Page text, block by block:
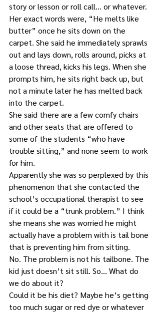
story or lesson or roll call… or whatever.
Her exact words were, “He melts like
butter” once he sits down on the
carpet. She said he immediately sprawls
out and lays down, rolls around, picks at
a loose thread, kicks his legs. When she
prompts him, he sits right back up, but
not a minute later he has melted back
into the carpet.
She said there are a few comfy chairs
and other seats that are offered to
some of the students “who have
trouble sitting,” and none seem to work
for him.
Apparently she was so perplexed by this
phenomenon that she contacted the
school’s occupational therapist to see
if it could be a “trunk problem.” I think
she means she was worried he might
actually have a problem with is tail bone
that is preventing him from sitting.
No. The problem is not his tailbone. The
kid just doesn’t sit still. So… What do
we do about it?
Could it be his diet? Maybe he’s getting
too much sugar or red dye or whatever